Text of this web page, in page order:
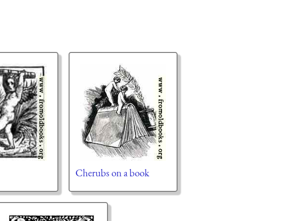
Cherubs on a book